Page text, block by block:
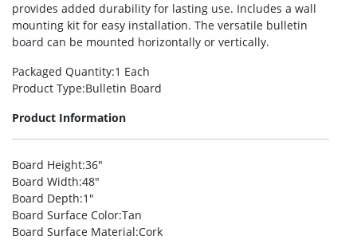
provides added durability for lasting use. Includes a wall
mounting kit for easy installation. The versatile bulletin
board can be mounted horizontally or vertically.
Packaged Quantity:1 Each
Product Type:Bulletin Board
Product Information
Board Height:36″
Board Width:48″
Board Depth:1″
Board Surface Color:Tan
Board Surface Material:Cork